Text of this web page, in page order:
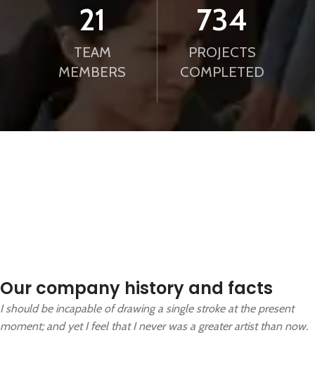
21
TEAM
MEMBERS
750
PROJECTS
COMPLETED
Our company history and facts
I should be incapable of drawing a single stroke at the present
moment; and yet I feel that I never was a greater artist than now.